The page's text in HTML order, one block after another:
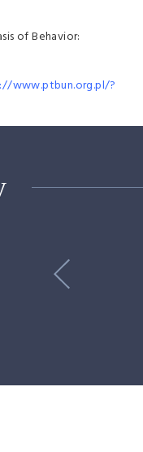
of Behavior:
www.ptbun.org.pl/?